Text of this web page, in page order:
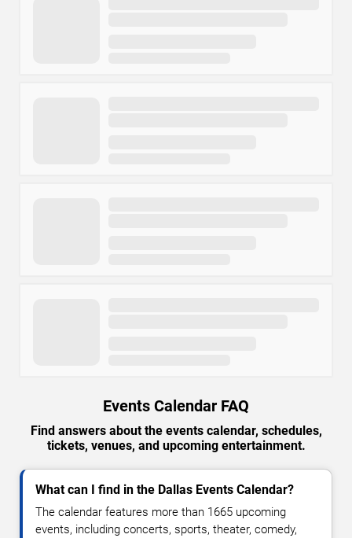
Events Calendar FAQ
Find answers about the events calendar, schedules,
tickets, venues, and upcoming entertainment.
What can I find in the Dallas Events Calendar?
The calendar features more than 1665 upcoming
events, including concerts, sports, theater, comedy,